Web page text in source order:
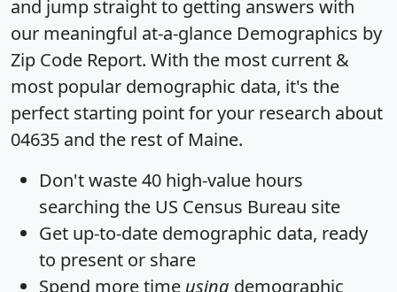
and jump straight to getting answers with
our meaningful at-a-glance Demographics by
Zip Code Report. With the most current &
most popular demographic data, it's the
perfect starting point for your research about
04635 and the rest of Maine.
Don't waste 40 high-value hours
searching the US Census Bureau site
Get up-to-date demographic data, ready
to present or share
Spend more time using demographic